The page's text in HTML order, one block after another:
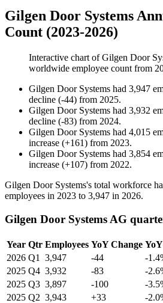
Gilgen Door Systems
Count (2023-2026)
Interactive chart ofGilgen Door
worldwide employee count from
Gilgen Door Systems had 3,947
decline (-44) from 2025.
Gilgen Door Systems had 3,932
decline (-83) from 2024.
Gilgen Door Systems had 4,015
increase (+161) from 2023.
Gilgen Door Systems had 3,854
increase (+107) from 2022.
Gilgen Door Systems's total workforce
employees in 2023 to 3,947 in 2026.
Gilgen Door Systems AG
Year Qtr Employees YoY Change
2026 Q1 3,947 -44
-
2025 Q4 3,932 -83
-
2025 Q3 3,897 -100
-
2025 Q2 3,943 +33
-